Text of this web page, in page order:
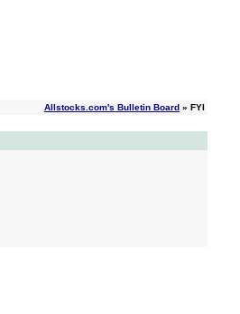
Allstocks.com's Bulletin Board » FYI